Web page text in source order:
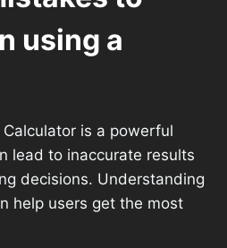
using a
is a powerful
lead to inaccurate results
decisions. Understanding
help users get the most